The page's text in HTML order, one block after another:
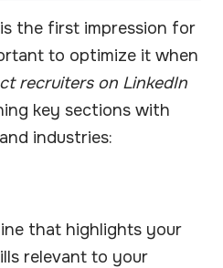
the first impression for
to optimize it when
recruiters on LinkedIn
key sections with
industries:
that highlights your
relevant to your